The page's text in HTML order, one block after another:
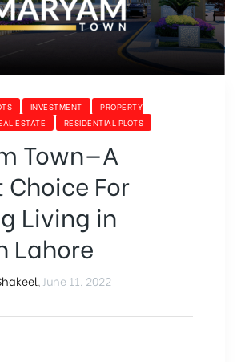
INVESTMENT
PROPERTY
ESTATE RESIDENTIAL PLOTS
Town—A
Choice For
Living in
Lahore
June 11, 2022